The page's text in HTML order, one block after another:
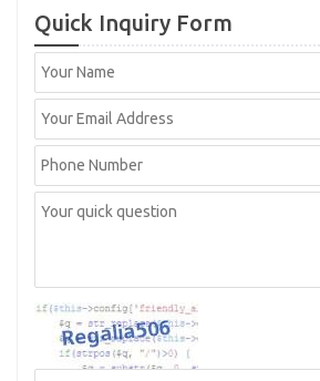
Quick Inquiry Form